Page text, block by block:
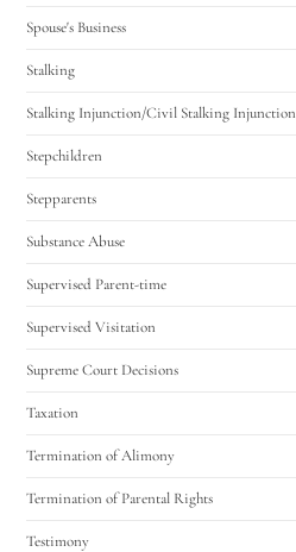
Spouse's Business
Stalking
Stalking Injunction/Civil Stalking Injunction
Stepchildren
Stepparents
Substance Abuse
Supervised Parent-time
Supervised Visitation
Supreme Court Decisions
Taxation
Termination of Alimony
Termination of Parental Rights
Testimony